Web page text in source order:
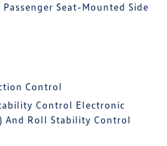
Seat-Mounted Side
Control
Control Electronic
And Roll Stability Control